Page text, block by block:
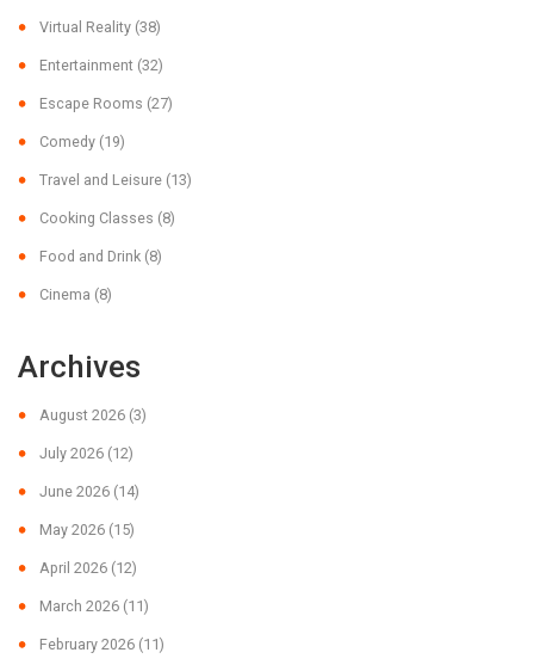
Virtual Reality (38)
Entertainment (32)
Escape Rooms (27)
Comedy (19)
Travel and Leisure (13)
Cooking Classes (8)
Food and Drink (8)
Cinema (8)
Archives
August 2026 (3)
July 2026 (12)
June 2026 (14)
May 2026 (15)
April 2026 (12)
March 2026 (11)
February 2026 (11)